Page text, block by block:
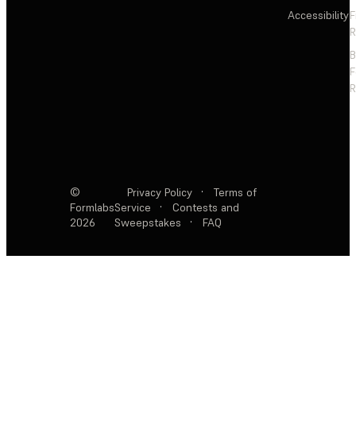
Accessibility
©
Formlabs
2026
Privacy Policy ·
Terms of
Service
·
Contests and
Sweepstakes
· FAQ